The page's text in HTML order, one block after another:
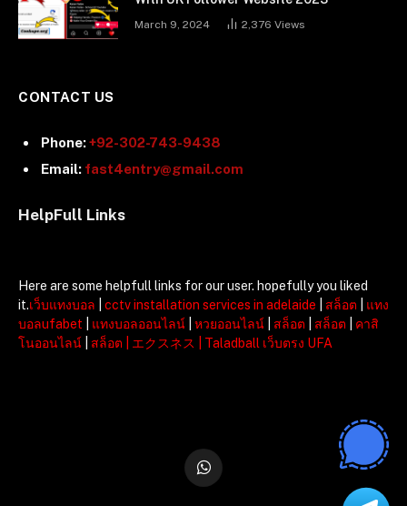
March 9, 2024 2,376 Views
CONTACT US
Phone:+92-302-743-9438
Email: fast4entry@gmail.com
HelpFull Links
Here are some helpfull links for our user. hopefully you liked
it.เว็บแทงบอล cctv installation services in adelaide สล็อต
แทง
บอลufabet
แทงบอลออนไลน์ หวยออนไลน์ สล็อต สล็อต
คาสิ
โนออนไลน์
สล็อต エクスネス Taladball เว็บตรง UFA
WhatsApp